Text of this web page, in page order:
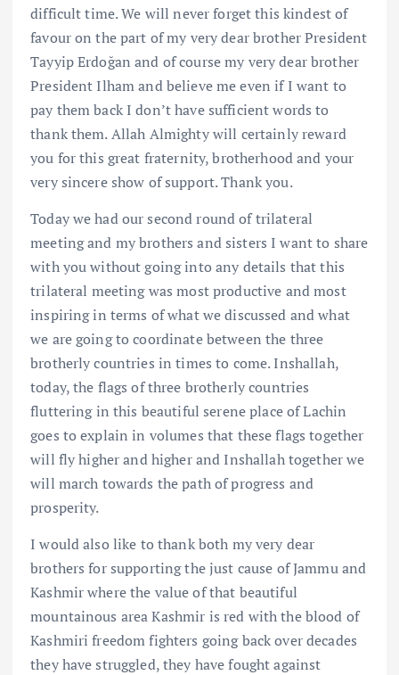
difficult time. We will never forget this kindest of
favour on the part of my very dear brother President
Tayyip Erdoğan and of course my very dear brother
President Ilham and believe me even if I want to
pay them back I don’t have sufficient words to
thank them. Allah Almighty will certainly reward
you for this great fraternity, brotherhood and your
very sincere show of support. Thank you.
Today we had our second round of trilateral
meeting and my brothers and sisters I want to share
with you without going into any details that this
trilateral meeting was most productive and most
inspiring in terms of what we discussed and what
we are going to coordinate between the three
brotherly countries in times to come. Inshallah,
today, the flags of three brotherly countries
fluttering in this beautiful serene place of Lachin
goes to explain in volumes that these flags together
will fly higher and higher and Inshallah together we
will march towards the path of progress and
prosperity.
I would also like to thank both my very dear
brothers for supporting the just cause of Jammu and
Kashmir where the value of that beautiful
mountainous area Kashmir is red with the blood of
Kashmiri freedom fighters going back over decades
they have struggled, they have fought against